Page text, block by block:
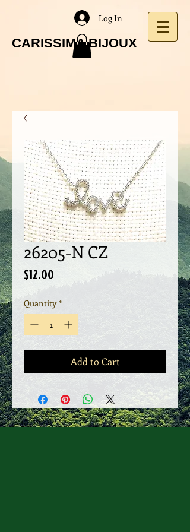
CARISSIMA BIJOUX
Log In
26205-N CZ
$12.00
Quantity *
Add to Cart